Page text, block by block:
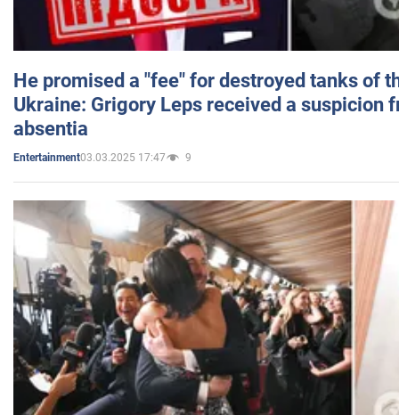
He promised a "fee" for destroyed tanks of
Ukraine: Grigory Leps received a suspicion
absentia
Entertainment03.03.2025 17:47 9